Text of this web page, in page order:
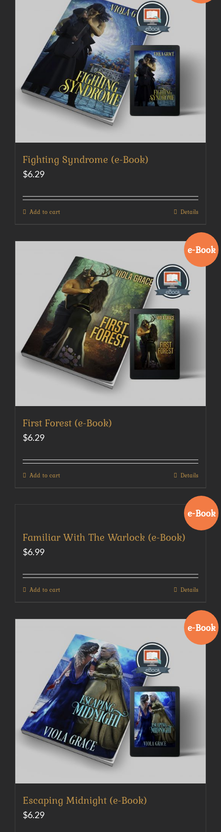
Fighting Syndrome (e-Book)
$6.29
Add to cart Details
e-Book
First Forest (e-Book)
$6.29
Add to cart Details
e-Book
Familiar With The Warlock (e-Book)
$6.99
Add to cart Details
e-Book
Escaping Midnight (e-Book)
$6.29